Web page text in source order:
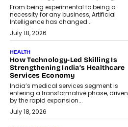
From being experimental to being a
necessity for any business, Artificial
Intelligence has changed...
July 18, 2026
HEALTH
How Technology-Led Skilling Is
Strengthening India’s Healthcare
Services Economy
India’s medical services segment is
entering a transformative phase, driven
by the rapid expansion...
July 18, 2026